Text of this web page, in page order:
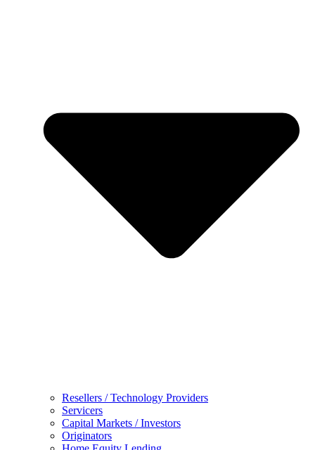
Resellers / Technology Providers
Servicers
Capital Markets / Investors
Originators